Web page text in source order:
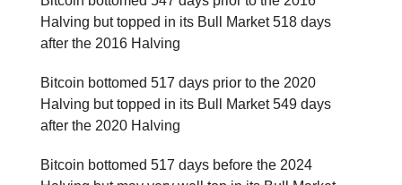
Halving but topped in its Bull Market 518 days
after the 2016 Halving
Bitcoin bottomed 517 days prior to the 2020
Halving but topped in its Bull Market 549 days
after the 2020 Halving
Bitcoin bottomed 517 days before the 2024